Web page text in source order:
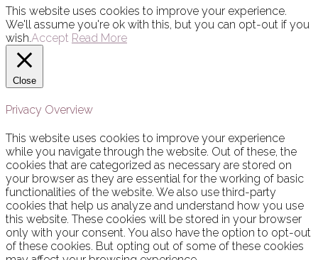
This website uses cookies to improve your experience.
We'll assume you're ok with this, but you can opt-out if you
wish.Accept Read More
Close
Privacy Overview
This website uses cookies to improve your experience
while you navigate through the website. Out of these, the
cookies that are categorized as necessary are stored on
your browser as they are essential for the working of basic
functionalities of the website. We also use third-party
cookies that help us analyze and understand how you use
this website. These cookies will be stored in your browser
only with your consent. You also have the option to opt-out
of these cookies. But opting out of some of these cookies